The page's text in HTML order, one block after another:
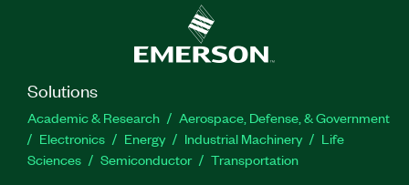
Solutions
Academic & Research
Aerospace, Defense, & Government
Electronics
Energy Industrial Machinery
Life
Sciences
Semiconductor Transportation